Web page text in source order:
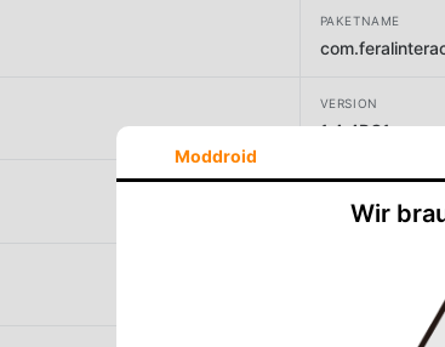
PAKETNAME
VERSION
1.4.4RC1
ENTWICKLER
Feral
Moddroid
Wir